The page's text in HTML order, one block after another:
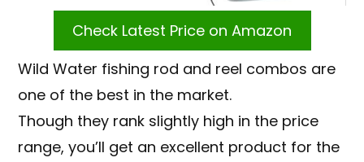
Check Latest Price on Amazon
Wild Water fishing rod and reel combos are
one of the best in the market.
Though they rank slightly high in the price
range, you’ll get an excellent product for the